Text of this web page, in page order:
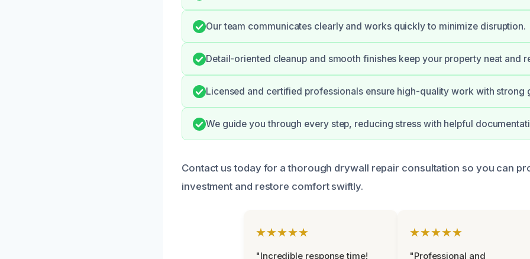
Our team communicates clearly and works quickly to minimize disruption.
Detail-oriented cleanup and smooth finishes keep your property neat and
Licensed and certified professionals ensure high-quality work with strong
We guide you through every step, reducing stress with helpful
Contact us today for a thorough drywall repair consultation so you can
investment and restore comfort swiftly.
★★★★★
"Incredible response time!
★★★★★
"Professional and